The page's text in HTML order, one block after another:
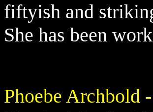
fiftyish and
She has been
Phoebe Archbold